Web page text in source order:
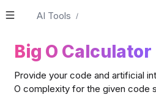
AI Tools /
Big O Calculator
Provide your code and artificial
O complexity for the given code